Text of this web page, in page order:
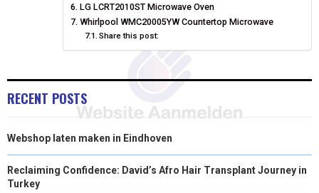
T
LG LCRT2010ST Microwave Oven
Whirlpool WMC20005YW Countertop Microwave
Share this post:
RECENT POSTS
Webshop laten maken in Eindhoven
Reclaiming Confidence: David’s Afro Hair Transplant Journey in
Turkey